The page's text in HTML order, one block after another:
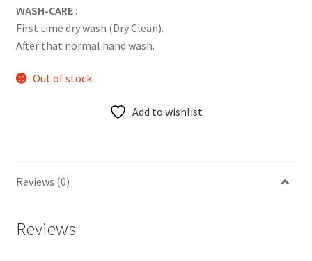
WASH-CARE:
First time dry wash (Dry Clean).
After that normal hand wash.
Out of stock
Add to wishlist
Reviews (0)
Reviews